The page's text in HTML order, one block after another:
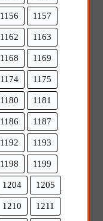
1156 1157
1162 1163
1168 1169
1174 1175
1180 1181
1186 1187
1192 1193
1198 1199
1204 1205
1210 1211